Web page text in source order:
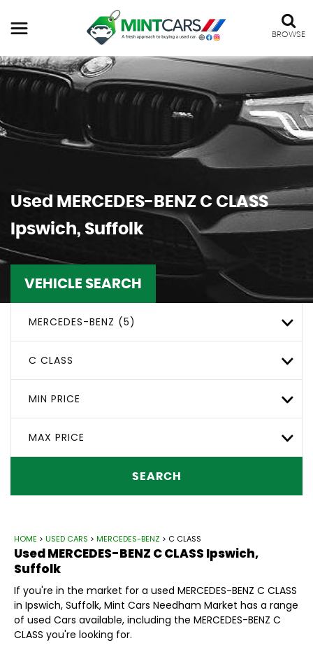
BROWSE
Used MERCEDES-BENZ C CLASS
Ipswich, Suffolk
VEHICLE SEARCH
MERCEDES-BENZ (5)
C CLASS
MIN PRICE
MAX PRICE
SEARCH
HOME > USED CARS > MERCEDES-BENZ > C CLASS
UsedMERCEDES-BENZ C CLASS Ipswich,
Suffolk
If you're in the market for a used MERCEDES-BENZ C CLASS
in Ipswich, Suffolk, Mint Cars Needham Market has a range
of used Cars available, including the MERCEDES-BENZ C
CLASS you're looking for.